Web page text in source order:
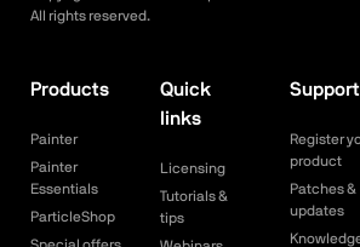
All rights reserved.
Products
Painter
Painter
Essentials
ParticleShop
Quick
links
Licensing
Tutorials &
tips
Support
Register
product
Patches &
updates